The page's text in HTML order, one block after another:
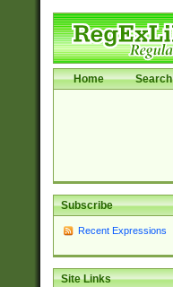
Home Search
Subscribe
Recent Expressions
Site Links